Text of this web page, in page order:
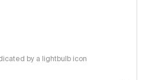
by a lightbulb icon